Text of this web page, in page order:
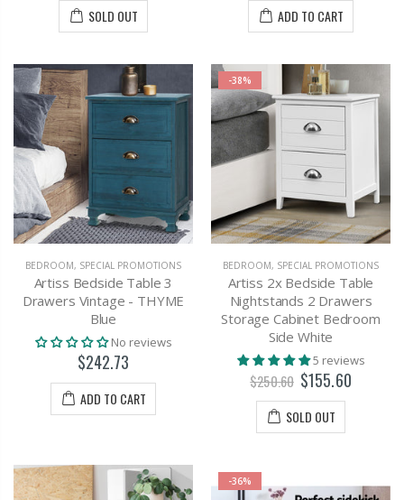
SOLD OUT ADD TO CART
BEDROOM, SPECIAL PROMOTIONS
Artiss Bedside Table 3
Drawers Vintage - THYME
Blue
No reviews
$242.73
ADD TO CART
-38%
BEDROOM, SPECIAL PROMOTIONS
Artiss 2x Bedside Table
Nightstands 2 Drawers
Storage Cabinet Bedroom
Side White
5 reviews
$250.60 $155.60
SOLD OUT
-36%